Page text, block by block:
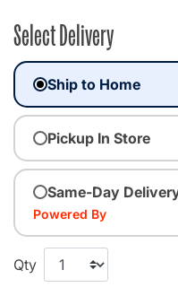
Select Delivery
Ship to Home
Pickup In Store
Same-Day
Powered By
Qty